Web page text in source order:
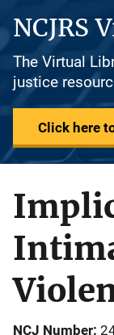
NCJRS
The Virtual
justice
Click here
NCJ Number